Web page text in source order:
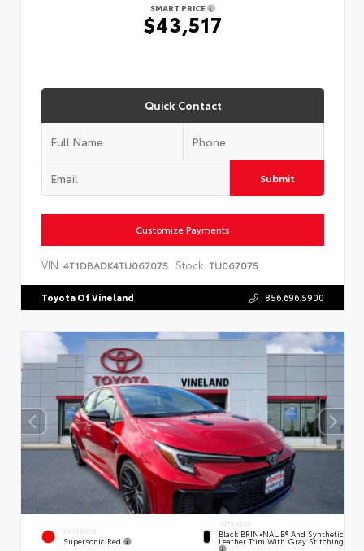
SMART PRICE
$43,517
Quick Contact
Submit
Customize Payments
VIN: 4T1DBADK4TU067075 Stock: TU067075
Toyota Of Vineland 856.696.5900
EXTERIOR
Supersonic Red
INTERIOR
Black BRIN•NAUB® And Synthetic
Leather Trim With Gray Stitching